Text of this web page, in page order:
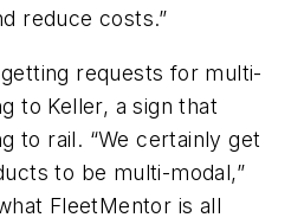
reduce costs.”
requests for multi-
to Keller, a sign that
to rail. “We certainly get
to be multi-modal,”
FleetMentor is all